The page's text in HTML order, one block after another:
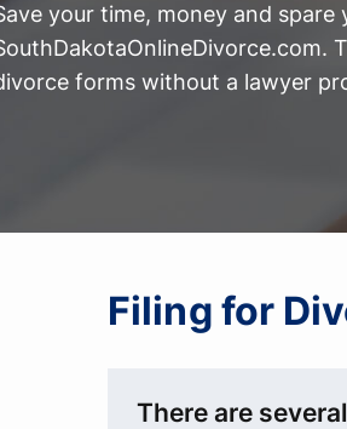
your time, money and spare
forms without a lawyer
Filing for
There are